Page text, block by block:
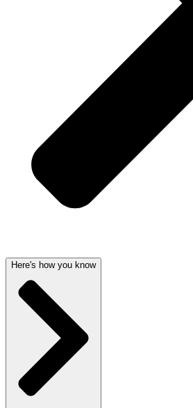
Here's how you know